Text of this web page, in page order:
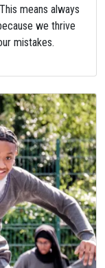
means always
we thrive
mistakes.